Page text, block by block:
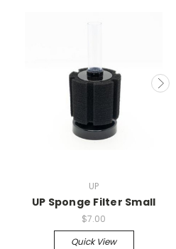
UP
UP Sponge Filter Small
$7.00
Quick View